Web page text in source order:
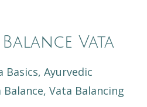
Vata
Basics Ayurvedic
Balance Vata Balancing